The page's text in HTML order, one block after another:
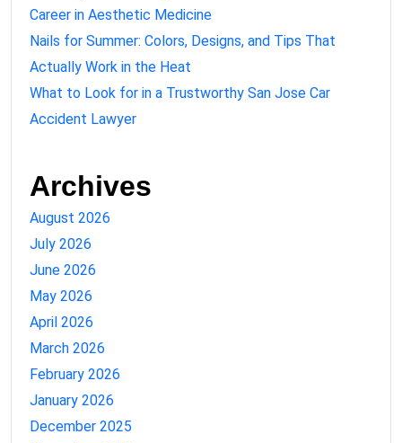
Career in Aesthetic Medicine
Nails for Summer: Colors, Designs, and Tips That
Actually Work in the Heat
What to Look for in a Trustworthy San Jose Car
Accident Lawyer
Archives
August 2026
July 2026
June 2026
May 2026
April 2026
March 2026
February 2026
January 2026
December 2025